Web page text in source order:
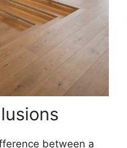
between a